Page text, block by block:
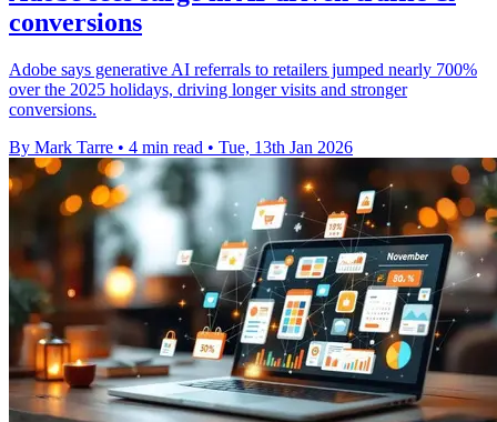
conversions
Adobe says generative AI referrals to retailers jumped nearly 700%
over the 2025 holidays, driving longer visits and stronger
conversions.
By Mark Tarre • 4 min read • Tue, 13th Jan 2026